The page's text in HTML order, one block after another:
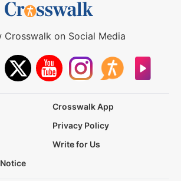
Crosswalk on Social Media
Crosswalk App
Privacy Policy
Write for Us